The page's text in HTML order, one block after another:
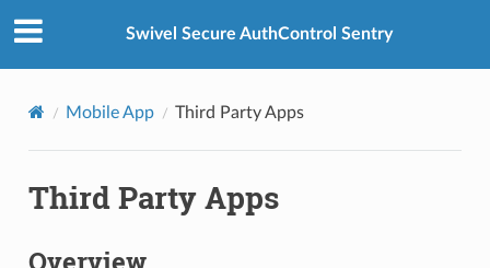
Swivel Secure AuthControl Sentry
Mobile App Third Party Apps
Third Party Apps